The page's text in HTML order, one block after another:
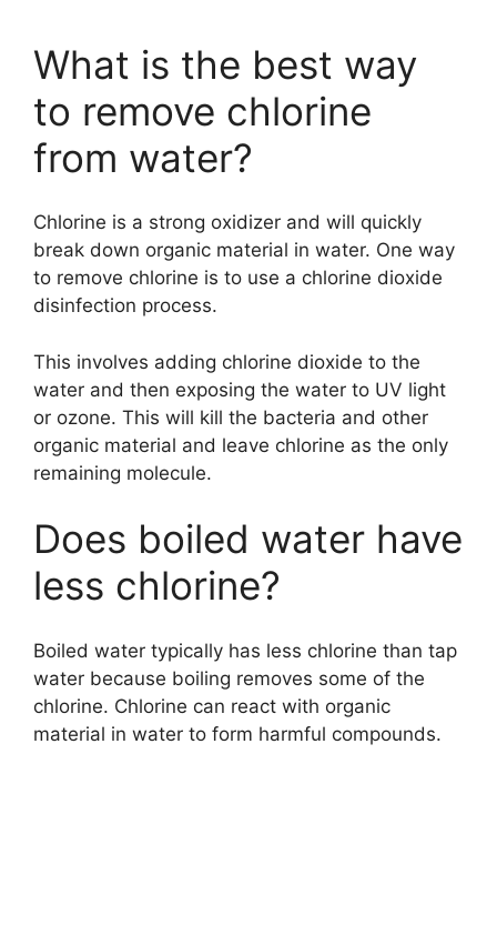
What is the best way
to remove chlorine
from water?
Chlorine is a strong oxidizer and will quickly
break down organic material in water. One way
to remove chlorine is to use a chlorine dioxide
disinfection process.
This involves adding chlorine dioxide to the
water and then exposing the water to UV light
or ozone. This will kill the bacteria and other
organic material and leave chlorine as the only
remaining molecule.
Does boiled water have
less chlorine?
Boiled water typically has less chlorine than tap
water because boiling removes some of the
chlorine. Chlorine can react with organic
material in water to form harmful compounds.